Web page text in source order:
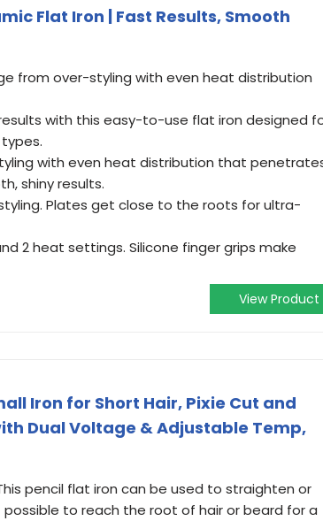
Flat Iron | Fast Results, Smooth
from over-styling with even heat distribution
results with this easy-to-use flat iron designed
styling with even heat distribution that
shiny results.
styling. Plates get close to the roots for ultra-
2 heat settings. Silicone finger grips make
View Product
Iron for Short Hair, Pixie Cut and
Dual Voltage & Adjustable Temp,
pencil flat iron can be used to straighten or
possible to reach the root of hair or beard for a